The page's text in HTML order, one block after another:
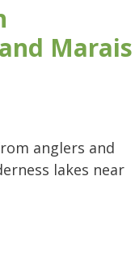
Marais
anglers and
lakes near